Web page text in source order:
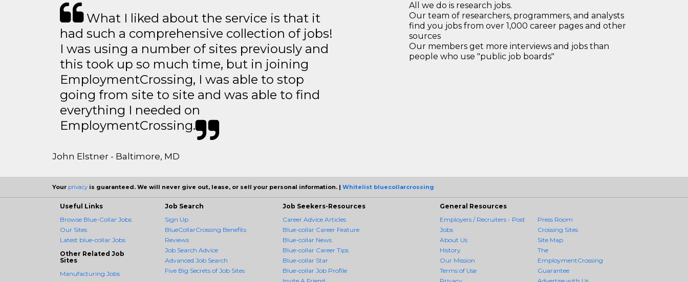
What I liked about the service is that it
had such a comprehensive collection of jobs!
I was using a number of sites previously and
this took up so much time, but in joining
EmploymentCrossing, I was able to stop
going from site to site and was able to find
everything I needed on
EmploymentCrossing.
John Elstner - Baltimore, MD
All we do is research jobs.
Our team of researchers, programmers, and analysts
find you jobs from over 1,000 career pages and other
sources
Our members get more interviews and jobs than
people who use "public job boards"
Your privacy is guaranteed. We will never give out, lease, or sell your personal information. | Whitelist bluecollarcrossing
Useful Links
Browse Blue-Collar Jobs
Our Sites
Latest blue-collar Jobs
Other Related Job
Sites
Manufacturing Jobs
Job Search
Sign Up
BlueCollarCrossing Benefits
Reviews
Job Search Advice
Advanced Job Search
Five Big Secrets of Job Sites
Job Seekers-Resources
Career Advice Articles
Blue-collar Career Feature
Blue-collar News
Blue-collar Career Tips
Blue-collar Star
Blue-collar Job Profile
General Resources
Employers / Recruiters - Post
Jobs
About Us
History
Our Mission
Terms of Use
Press Room
Crossing Sites
Site Map
The
EmploymentCrossing
Guarantee